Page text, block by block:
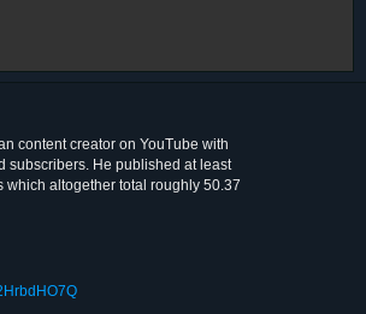
content creator on YouTube with
subscribers. He published at least
which altogether total roughly 50.37